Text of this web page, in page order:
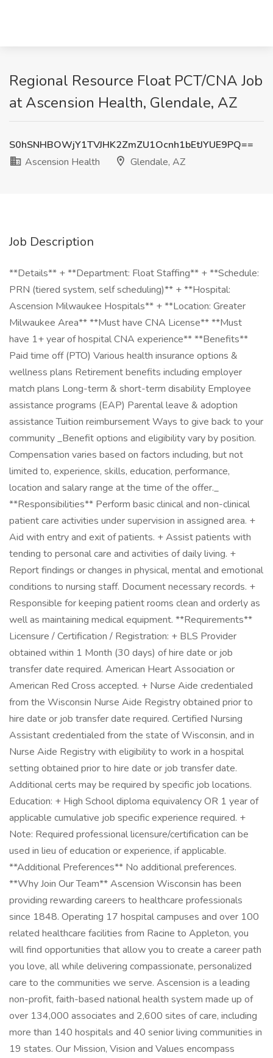
Regional Resource Float PCT/CNA Job
at Ascension Health, Glendale, AZ
S0hSNHBOWjY1TVJHK2ZmZU1Ocnh1bEtJYUE9PQ==
Ascension Health
Glendale, AZ
Job Description
**Details** + **Department: Float Staffing** + **Schedule:
PRN (tiered system, self scheduling)** + **Hospital:
Ascension Milwaukee Hospitals** + **Location: Greater
Milwaukee Area** **Must have CNA License** **Must
have 1+ year of hospital CNA experience** **Benefits**
Paid time off (PTO) Various health insurance options &
wellness plans Retirement benefits including employer
match plans Long-term & short-term disability Employee
assistance programs (EAP) Parental leave & adoption
assistance Tuition reimbursement Ways to give back to your
community _Benefit options and eligibility vary by position.
Compensation varies based on factors including, but not
limited to, experience, skills, education, performance,
location and salary range at the time of the offer._
**Responsibilities** Perform basic clinical and non-clinical
patient care activities under supervision in assigned area. +
Aid with entry and exit of patients. + Assist patients with
tending to personal care and activities of daily living. +
Report findings or changes in physical, mental and emotional
conditions to nursing staff. Document necessary records. +
Responsible for keeping patient rooms clean and orderly as
well as maintaining medical equipment. **Requirements**
Licensure / Certification / Registration: + BLS Provider
obtained within 1 Month (30 days) of hire date or job
transfer date required. American Heart Association or
American Red Cross accepted. + Nurse Aide credentialed
from the Wisconsin Nurse Aide Registry obtained prior to
hire date or job transfer date required. Certified Nursing
Assistant credentialed from the state of Wisconsin, and in
Nurse Aide Registry with eligibility to work in a hospital
setting obtained prior to hire date or job transfer date.
Additional certs may be required by specific job locations.
Education: + High School diploma equivalency OR 1 year of
applicable cumulative job specific experience required. +
Note: Required professional licensure/certification can be
used in lieu of education or experience, if applicable.
**Additional Preferences** No additional preferences.
**Why Join Our Team** Ascension Wisconsin has been
providing rewarding careers to healthcare professionals
since 1848. Operating 17 hospital campuses and over 100
related healthcare facilities from Racine to Appleton, you
will find opportunities that allow you to create a career path
you love, all while delivering compassionate, personalized
care to the communities we serve. Ascension is a leading
non-profit, faith-based national health system made up of
over 134,000 associates and 2,600 sites of care, including
more than 140 hospitals and 40 senior living communities in
19 states. Our Mission, Vision and Values encompass